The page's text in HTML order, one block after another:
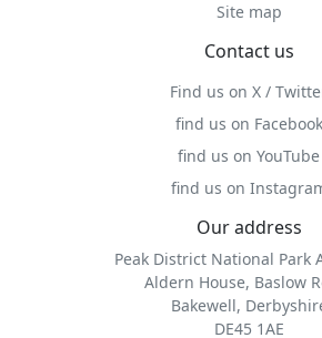
Site map
Contact us
Find us on X /
find us on Facebook
find us on YouTube
find us on
Our address
Peak District National Park
Aldern House, Baslow
Bakewell,
DE45 1AE